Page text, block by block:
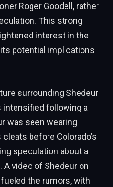
Roger Goodell, rather
This strong
interest in the
potential implications
surrounding Shedeur
intensified following a
was seen wearing
before Colorado’s
speculation about a
A video of Shedeur on
the rumors, with